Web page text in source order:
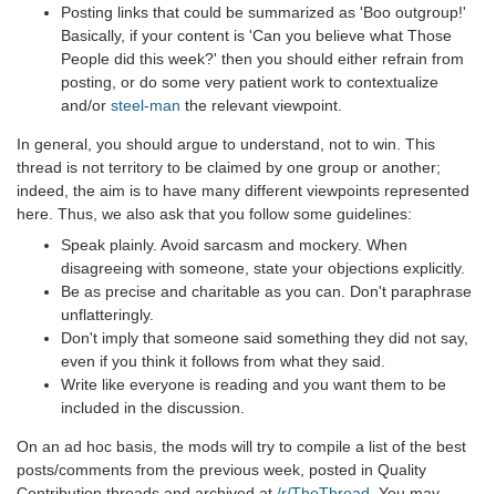
Posting links that could be summarized as 'Boo outgroup!'
Basically, if your content is 'Can you believe what Those
People did this week?' then you should either refrain from
posting, or do some very patient work to contextualize
and/or steel-man the relevant viewpoint.
In general, you should argue to understand, not to win. This
thread is not territory to be claimed by one group or another;
indeed, the aim is to have many different viewpoints represented
here. Thus, we also ask that you follow some guidelines:
Speak plainly. Avoid sarcasm and mockery. When
disagreeing with someone, state your objections explicitly.
Be as precise and charitable as you can. Don't paraphrase
unflatteringly.
Don't imply that someone said something they did not say,
even if you think it follows from what they said.
Write like everyone is reading and you want them to be
included in the discussion.
On an ad hoc basis, the mods will try to compile a list of the best
posts/comments from the previous week, posted in Quality